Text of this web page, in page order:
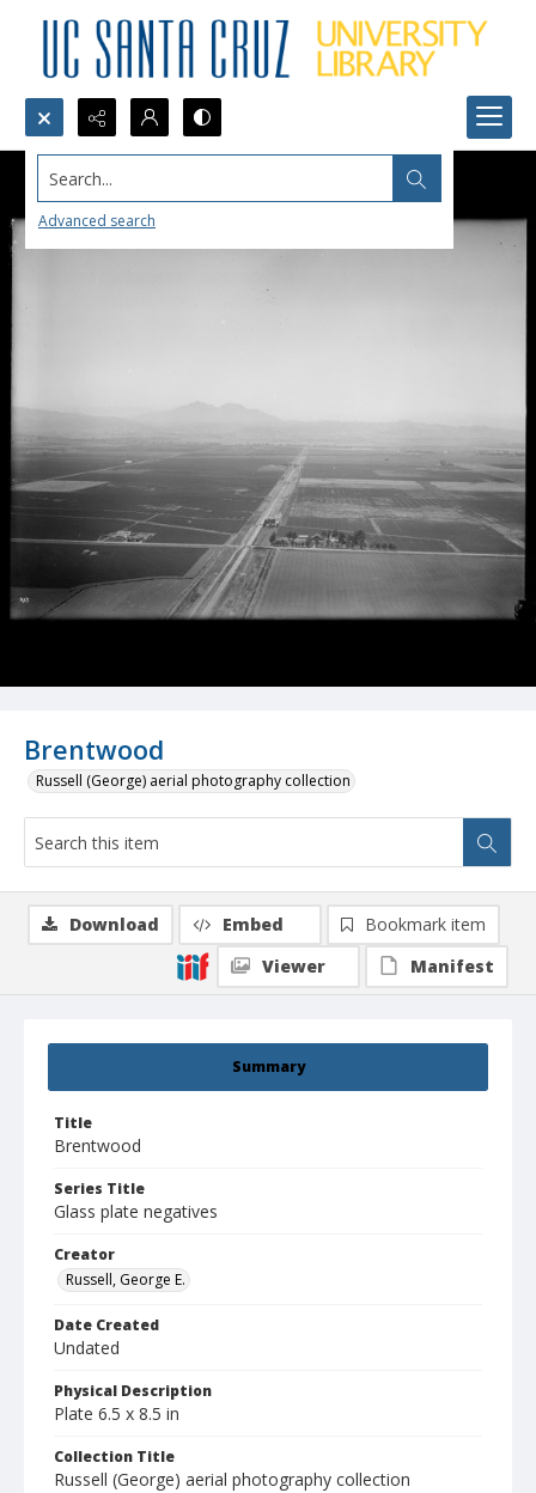
Search...
Advanced search
Brentwood
Russell (George) aerial photography collection
Summary
Title
Brentwood
Series Title
Glass plate negatives
Creator
Russell, George E.
Date Created
Undated
Physical Description
Plate 6.5 x 8.5 in
Collection Title
Russell (George) aerial photography collection
Download Embed
Bookmark item
Viewer
Manifest